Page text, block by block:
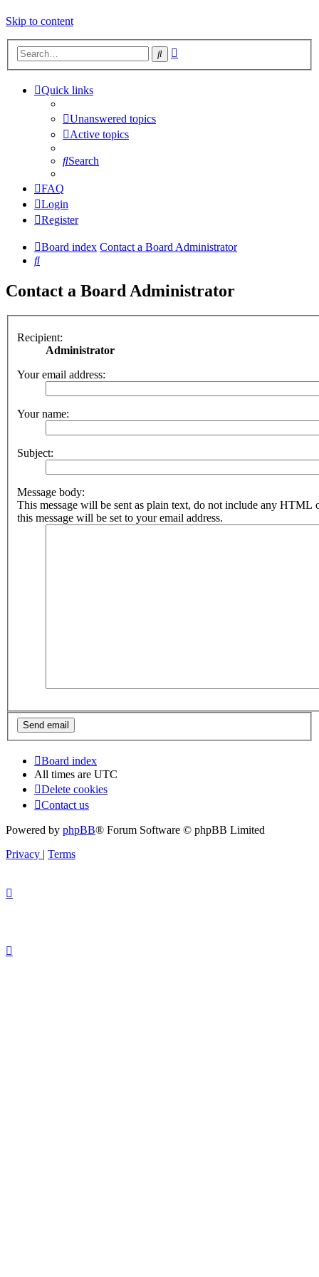
Skip to content
Search
Quick links
Unanswered topics
Active topics
Search
FAQ
Login
Register
Board index Contact a Board Administrator
Search
Contact a Board Administrator
Recipient:
Administrator
Your email address:
Your name:
Subject:
Message body:
This message will be sent as plain text, do not include any HTML
this message will be set to your email address.
Board index
All times are UTC
Delete cookies
Contact us
Powered by phpBB® Forum Software © phpBB Limited
Privacy | Terms